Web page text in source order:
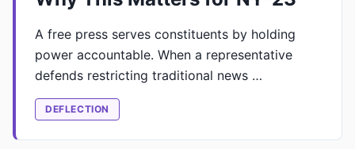
A free press serves constituents by holding
power accountable. When a representative
defends restricting traditional news …
DEFLECTION